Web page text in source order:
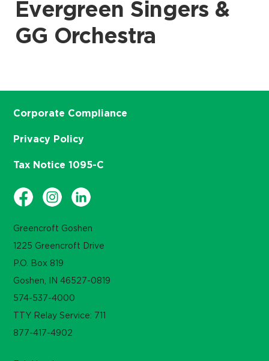
Evergreen Singers &
GG Orchestra
Greencroft Goshen
1225 Greencroft Drive
P.O. Box 819
Goshen, IN 46527-0819
574-537-4000
TTY Relay Service: 711
877-417-4902
Corporate Compliance
Privacy Policy
Tax Notice 1095-C